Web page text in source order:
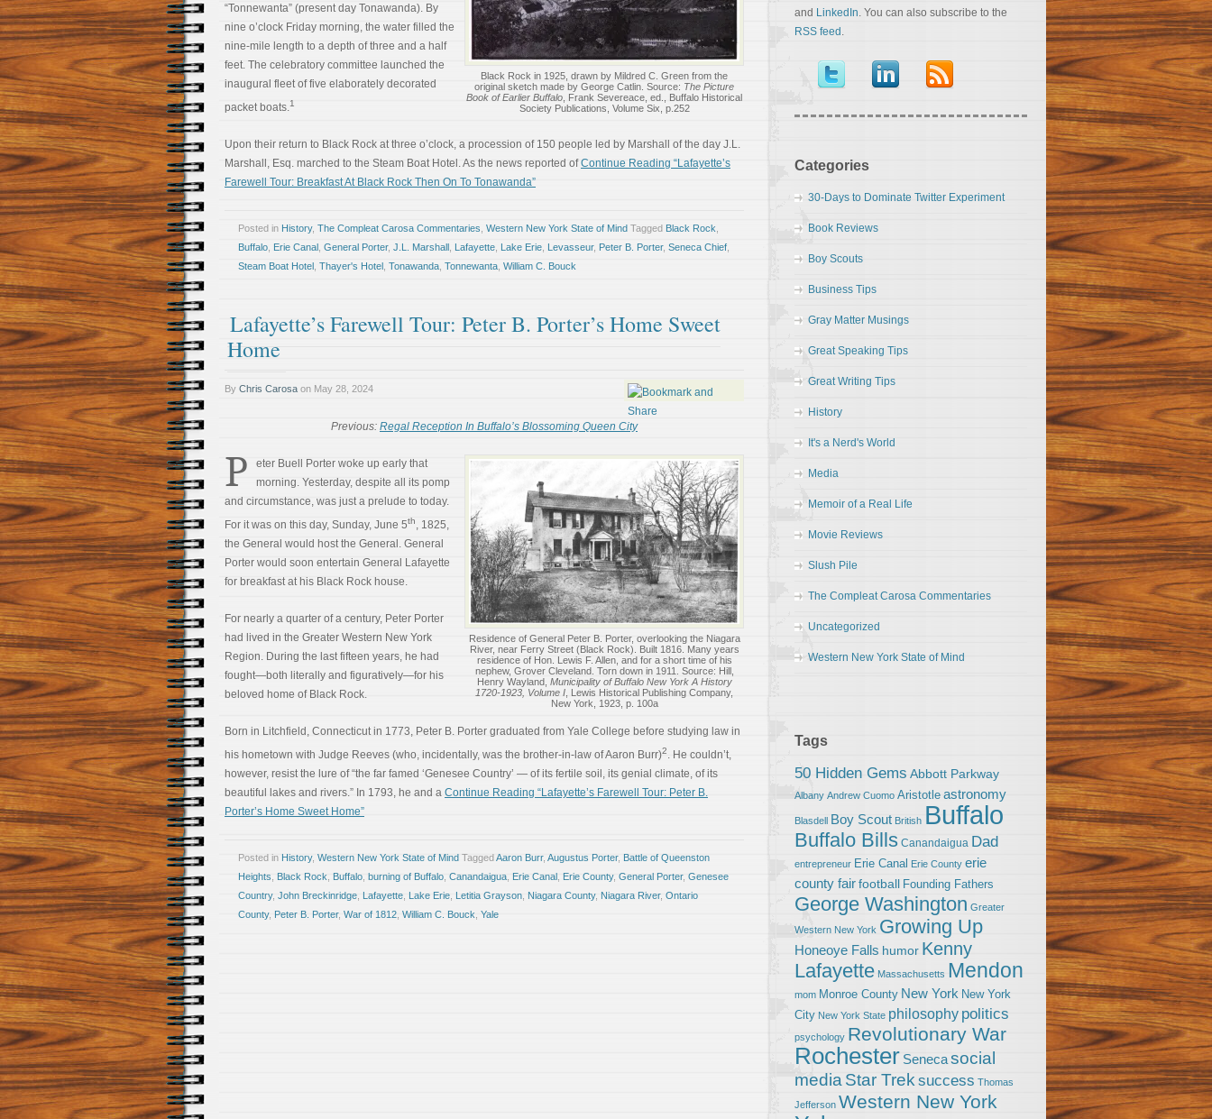
Black Rock in 1925, drawn by Mildred C. Green from the
original sketch made by George Catlin. Source: The Picture
Book of Earlier Buffalo , Frank Severeace, ed., Buffalo Historical
Society Publications, Volume Six, p.252
“Tonnewanta” (present day Tonawanda). By
nine o’clock Friday morning, the water filled the
nine-mile length to a depth of three and a half
feet. The celebratory committee launched the
inaugural fleet of five elaborately decorated
packet boats.1
Upon their return to Black Rock at three o’clock, a procession of 150 people led by Marshall of the day J.L.
Marshall, Esq. marched to the Steam Boat Hotel. As the news reported ofContinue Reading “Lafayette’s
Farewell Tour: Breakfast At Black Rock Then On To Tonawanda”
Posted in History, The Compleat Carosa Commentaries Western New York State of Mind Tagged Black Rock
Buffalo Erie Canal General Porter, J.L. Marshall Lafayette Lake Erie Levasseur, Peter B. Porter, Seneca Chief
Steam Boat Hotel Thayer's Hotel Tonawanda Tonnewanta William C. Bouck
Lafayette’s Farewell Tour: Peter B. Porter’s Home Sweet
Home
By Chris Carosa on May 28, 2024
Previous: Regal Reception In Buffalo’s Blossoming Queen City
Residence of General Peter B. Porter, overlooking the Niagara
River, near Ferry Street (Black Rock). Built 1816. Many years
residence of Hon. Lewis F. Allen, and for a short time of his
nephew, Grover Cleveland. Torn down in 1911. Source: Hill,
Henry Wayland, Municipality of Buffalo New York A History
1720-1923, Volume I , Lewis Historical Publishing Company,
New York, 1923, p. 100a
P
eter Buell Porter woke up early that
morning. Yesterday, despite all its pomp
and circumstance, was just a prelude to today.
For it was on this day, Sunday, June 5th, 1825,
the General would host the General. General
Porter would soon entertain General Lafayette
for breakfast at his Black Rock house.
For nearly a quarter of a century, Peter Porter
had lived in the Greater Western New York
Region. During the last fifteen years, he had
fought—both literally and figuratively—for his
beloved home of Black Rock.
Born in Litchfield, Connecticut in 1773, Peter B. Porter graduated from Yale College before studying law in
his hometown with Judge Reeves (who, incidentally, was the brother-in-law of Aaron Burr)2. He couldn’t,
however, resist the lure of “the far famed ‘Genesee Country’ — of its fertile soil, its genial climate, of its
beautiful lakes and rivers.” In 1793, he and a Continue Reading “Lafayette’s Farewell Tour: Peter B.
Porter’s Home Sweet Home”
Posted in History, Western New York State of Mind TaggedAaron Burr, Augustus Porter, Battle of Queenston
Heights Black Rock Buffalo burning of Buffalo Canandaigua Erie Canal Erie County, General Porter, Genesee
Country, John Breckinridge Lafayette Lake Erie Letitia Grayson Niagara County, Niagara River, Ontario
County, Peter B. Porter, War of 1812 William C. Bouck Yale
and LinkedIn. You can also subscribe to the
RSS feed .
Categories
30-Days to Dominate Twitter Experiment
Book Reviews
Boy Scouts
Business Tips
Gray Matter Musings
Great Speaking Tips
Great Writing Tips
History
It's a Nerd's World
Media
Memoir of a Real Life
Movie Reviews
Slush Pile
The Compleat Carosa Commentaries
Uncategorized
Western New York State of Mind
Tags
50 Hidden Gems Abbott Parkway
Albany Andrew Cuomo Aristotle astronomy
Blasdell Boy Scout British Buffalo
Buffalo Bills Canandaigua Dad
entrepreneur Erie Canal Erie County erie
county fairfootball Founding Fathers
George Washington Greater
Western New York Growing Up
Honeoye Falls humor Kenny
Lafayette Massachusetts Mendon
mom Monroe County New York New York
City New York State philosophy politics
psychology Revolutionary War
Rochester Senecasocial
media Star Trek success Thomas
Jefferson Western New York